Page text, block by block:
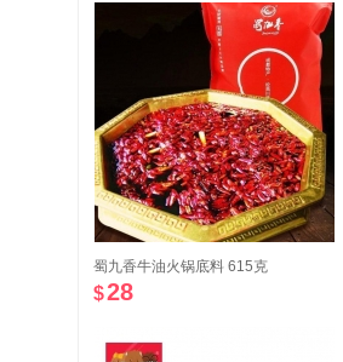
蜀九香牛油火锅底料 615克
$28